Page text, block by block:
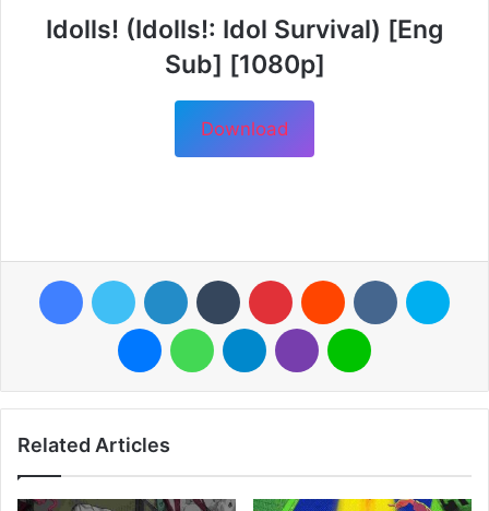
Idolls! (Idolls!: Idol Survival) [Eng
Sub] [1080p]
Download
FacebookTwitter LinkedIn Tumblr Pinterest Reddit VKontakte
MessengerWhatsAppTelegramViber Line
Related Articles